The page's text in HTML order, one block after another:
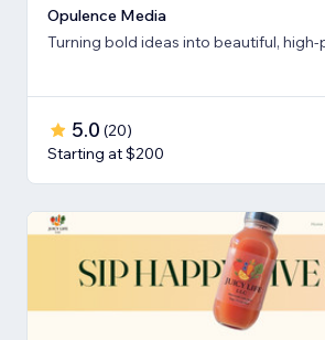
Opulence Media
Turning bold ideas into beautiful,
5.0 (20)
Starting at $200